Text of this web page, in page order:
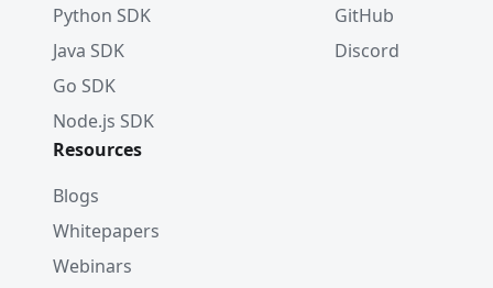
Python SDK
Java SDK
Go SDK
Node.js SDK
GitHub
Discord
Resources
Blogs
Whitepapers
Webinars